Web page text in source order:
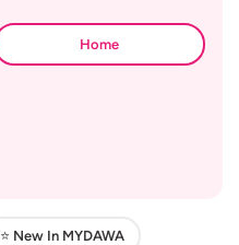
Home
⭐ New In MYDAWA